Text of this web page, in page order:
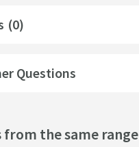
(0)
Questions
the same range